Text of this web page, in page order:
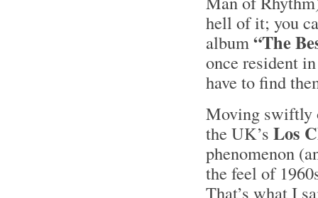
hell of it; you
album“The
once resident
have to find
Moving swiftly
the UK’s Los
phenomenon
the feel of
That’s what I